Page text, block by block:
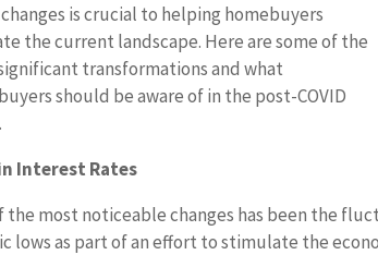
is crucial to helping homebuyers
the current landscape. Here are some of the
transformations and what
should be aware of in the post-COVID
Interest Rates
the most noticeable changes has been the
lows as part of an effort to stimulate the